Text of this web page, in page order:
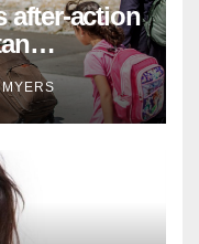
after-action